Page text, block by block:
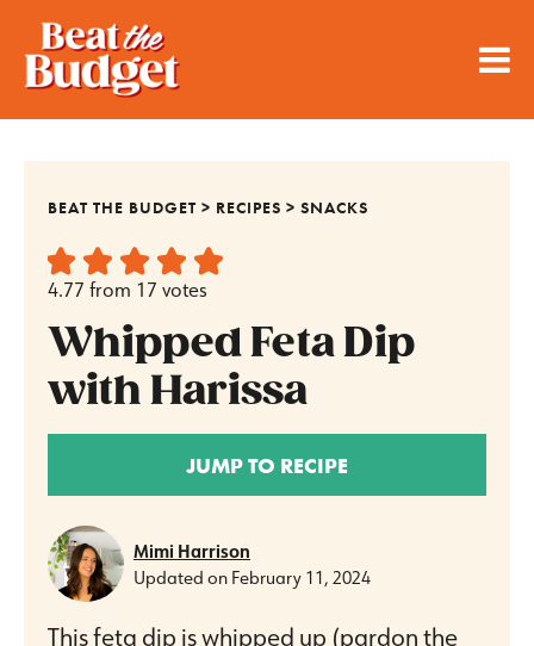
BEAT THE BUDGET > RECIPES >SNACKS
4.77 from 17 votes
Whipped Feta Dip
with Harissa
JUMP TO RECIPE
Mimi Harrison
Updated on February 11, 2024
This feta dip is whipped up (pardon the